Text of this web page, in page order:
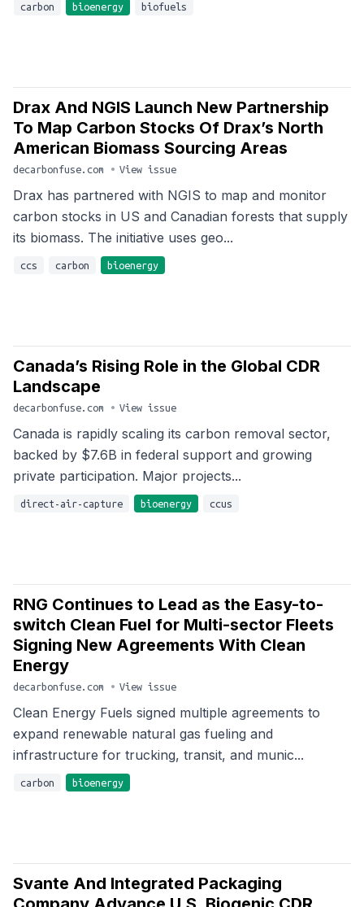
carbon bioenergy biofuels
Drax And NGIS Launch New Partnership
To Map Carbon Stocks Of Drax’s North
American Biomass Sourcing Areas
decarbonfuse.com • View issue
Drax has partnered with NGIS to map and monitor
carbon stocks in US and Canadian forests that supply
its biomass. The initiative uses geo...
ccs carbon bioenergy
Canada’s Rising Role in the Global CDR
Landscape
decarbonfuse.com • View issue
Canada is rapidly scaling its carbon removal sector,
backed by $7.6B in federal support and growing
private participation. Major projects...
direct-air-capture bioenergy ccus
RNG Continues to Lead as the Easy-to-
switch Clean Fuel for Multi-sector Fleets
Signing New Agreements With Clean
Energy
decarbonfuse.com • View issue
Clean Energy Fuels signed multiple agreements to
expand renewable natural gas fueling and
infrastructure for trucking, transit, and munic...
carbon bioenergy
Svante And Integrated Packaging